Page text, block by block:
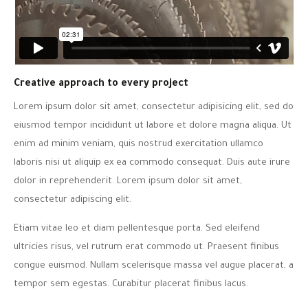
Creative approach to every project
Lorem ipsum dolor sit amet, consectetur adipisicing elit, sed do
eiusmod tempor incididunt ut labore et dolore magna aliqua. Ut
enim ad minim veniam, quis nostrud exercitation ullamco
laboris nisi ut aliquip ex ea commodo consequat. Duis aute irure
dolor in reprehenderit. Lorem ipsum dolor sit amet,
consectetur adipiscing elit.
Etiam vitae leo et diam pellentesque porta. Sed eleifend
ultricies risus, vel rutrum erat commodo ut. Praesent finibus
congue euismod. Nullam scelerisque massa vel augue placerat, a
tempor sem egestas. Curabitur placerat finibus lacus.